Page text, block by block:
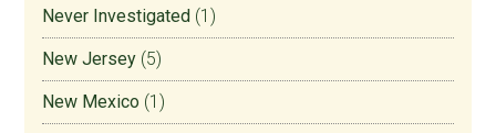
Never Investigated (1)
New Jersey (5)
New Mexico (1)